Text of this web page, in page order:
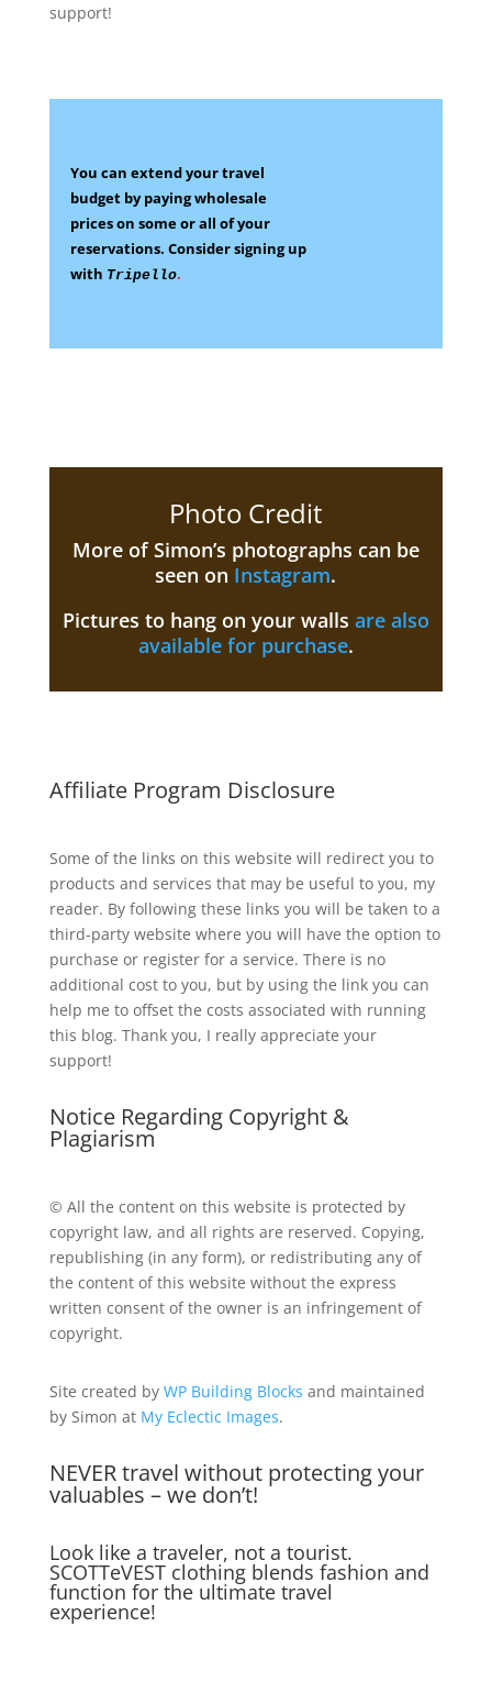
support!
You can extend your travel
budget by paying wholesale
prices on someor all of your
reservations. Consider signing up
with Tripello.
Photo Credit
More of Simon’s photographs can be
seen on Instagram.
Pictures to hang on your walls are also
available for purchase.
Affiliate Program Disclosure
Some of the links on this website will redirect you to
products and services that may be useful to you, my
reader. By following these links you will be taken to a
third-party website where you will have the option to
purchase or register for a service. There is no
additional cost to you, but by using the link you can
help me to offset the costs associated with running
this blog. Thank you, I really appreciate your
support!
Notice Regarding Copyright &
Plagiarism
© All the content on this website is protected by
copyright law, and all rights are reserved. Copying,
republishing (in any form), or redistributing any of
the content of this website without the express
written consent of the owner is an infringement of
copyright.
Site created by WP Building Blocks and maintained
by Simon at My Eclectic Images.
NEVER travel without protecting your
valuables – we don’t!
Look like a traveler, not a tourist.
SCOTTeVEST clothing blends fashion and
function for the ultimate travel
experience!